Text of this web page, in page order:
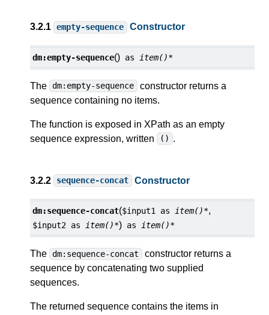
3.2.1 empty-sequence Constructor
dm:empty-sequence() as item()*
The dm:empty-sequence
constructor returns a
sequence containing no items.
The function is exposed in XPath as an empty
sequence expression, written
() .
3.2.2 sequence-concat Constructor
dm:sequence-concat($input1 as item()*,
$input2 as item()*) as item()*
The dm:sequence-concat
constructor returns a
sequence by concatenating two supplied
sequences.
The returned sequence contains the items in